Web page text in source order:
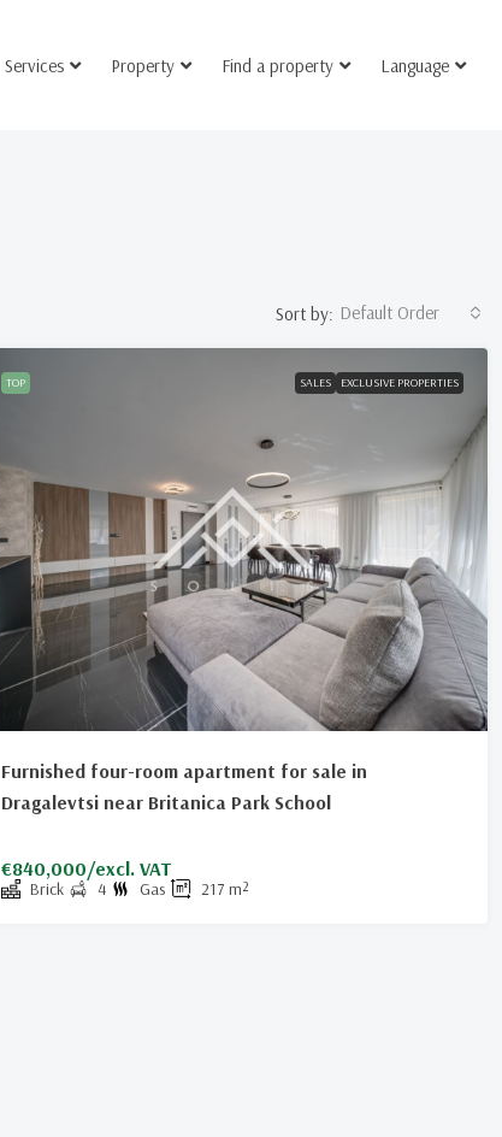
Services Property Find a property Language
Sort by: Default Order
TOP SALES EXCLUSIVE PROPERTIES
Furnished four-room apartment for sale in
Dragalevtsi near Britanica Park School
€840,000/excl. VAT
Brick 4 Gas 217 m²